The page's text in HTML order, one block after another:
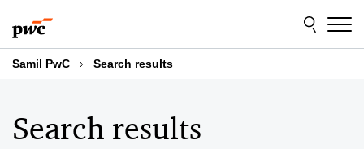
to
content
to
footer
Samil PwC Search results
Search results